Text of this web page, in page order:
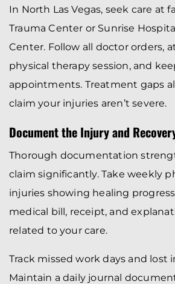
In North Las Vegas, seek care at
Trauma Center or Sunrise
Center. Follow all doctor orders,
physical therapy session, and
appointments. Treatment gaps
claim your injuries aren’t severe.
Document the Injury and
Thorough documentation
claim significantly. Take weekly
injuries showing healing
medical bill, receipt, and
related to your care.
Track missed work days and lost
Maintain a daily journal